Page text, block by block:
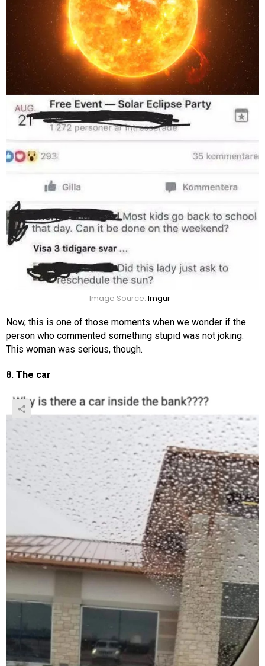
Image Source: Imgur
Now, this is one of those moments when we wonder if the
person who commented something stupid was not joking.
This woman was serious, though.
8. The car